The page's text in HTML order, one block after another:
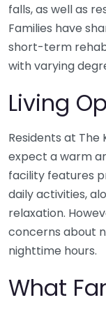
falls, as well as
Families have
short-term
with varying
Living
Residents at The
expect a warm
facility features
daily activities,
relaxation.
concerns about
nighttime hours.
What